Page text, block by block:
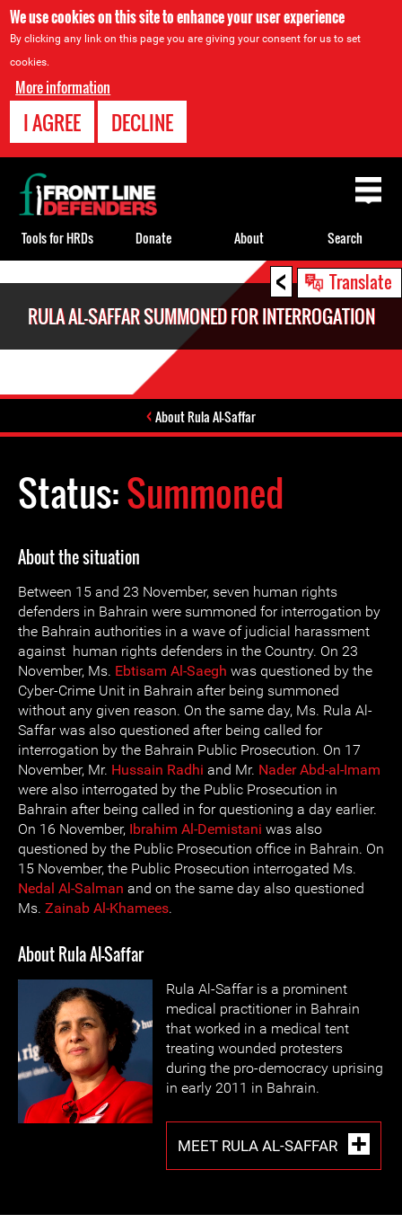
We use cookies on this site to enhance your user experience
By clicking any link on this page you are giving your consent for us to set
cookies.
More information
I AGREE DECLINE
< Translate
RULA AL-SAFFAR SUMMONED FOR INTERROGATION
About Rula Al-Saffar
Status:Summoned
About the situation
Between 15 and 23 November, seven human rights
defenders in Bahrain were summoned for interrogation by
the Bahrain authorities in a wave of judicial harassment
against human rights defenders in the Country. On 23
November, Ms. Ebtisam Al-Saegh was questioned by the
Cyber-Crime Unit in Bahrain after being summoned
without any given reason. On the same day, Ms. Rula Al-
Saffar was also questioned after being called for
interrogation by the Bahrain Public Prosecution. On 17
November, Mr. Hussain Radhi and Mr. Nader Abd-al-Imam
were also interrogated by the Public Prosecution in
Bahrain after being called in for questioning a day earlier.
On 16 November, Ibrahim Al-Demistani was also
questioned by the Public Prosecution office in Bahrain. On
15 November, the Public Prosecution interrogated Ms.
Nedal Al-Salman and on the same day also questioned
Ms. Zainab Al-Khamees.
About Rula Al-Saffar
Rula Al-Saffar is a prominent
medical practitioner in Bahrain
that worked in a medical tent
treating wounded protesters
during the pro-democracy uprising
in early 2011 in Bahrain.
MEET RULA AL-SAFFAR
Back
to
top
Tools for HRDs Donate About Search